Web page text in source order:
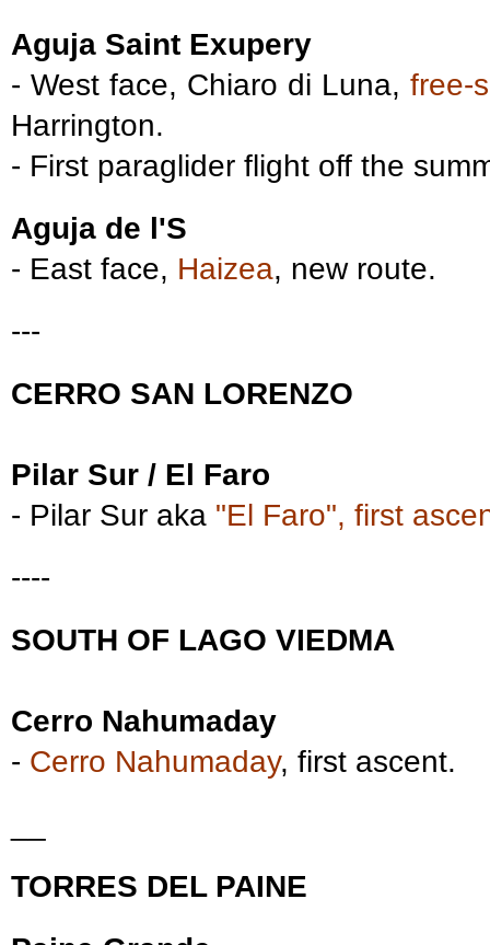
Aguja Saint Exupery
- West face, Chiaro di Luna, free-
Harrington.
- First paraglider flight off the
Aguja de l'S
- East face, Haizea, new route.
---
CERRO SAN LORENZO
Pilar Sur / El Faro
- Pilar Sur aka "El Faro", first
----
SOUTH OF LAGO VIEDMA
Cerro Nahumaday
- Cerro Nahumaday, first ascent.
TORRES DEL PAINE